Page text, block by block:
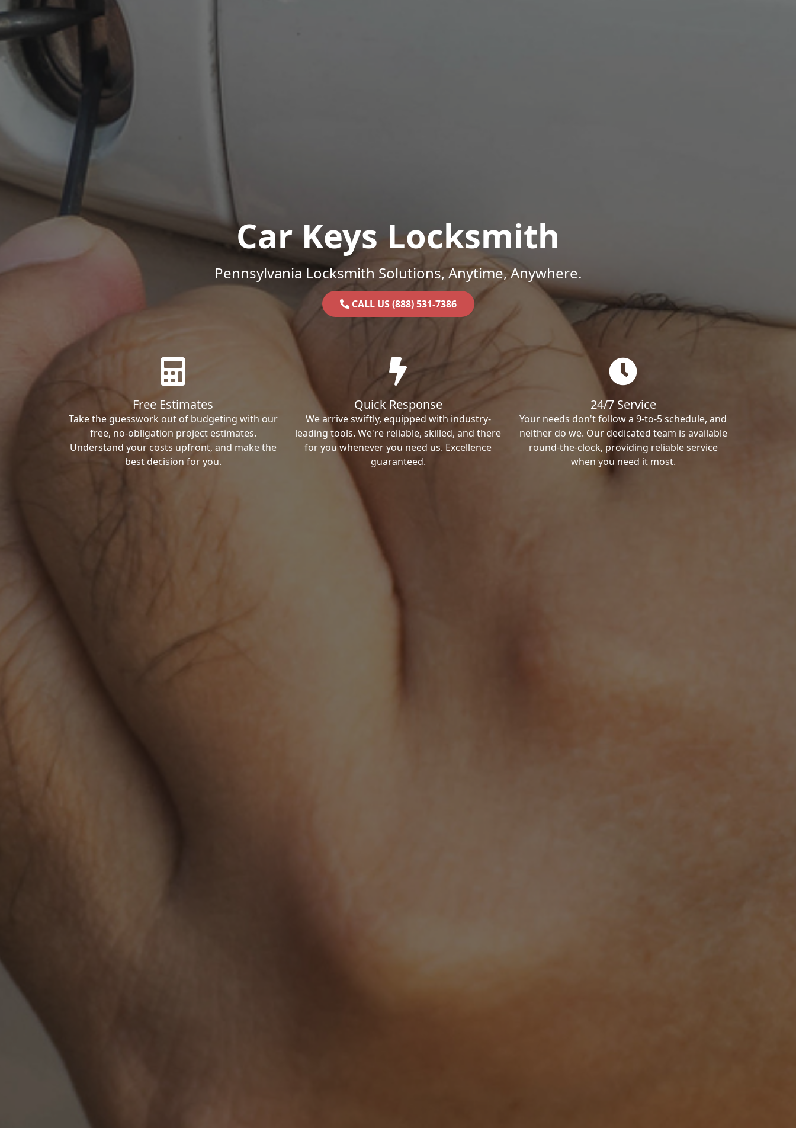
Car Keys Locksmith
Pennsylvania Locksmith Solutions, Anytime, Anywhere.
CALL US (888) 531-7386
Free Estimates
Take the guesswork out of budgeting with our
free, no-obligation project estimates.
Understand your costs upfront, and make the
best decision for you.
Quick Response
We arrive swiftly, equipped with industry-
leading tools. We're reliable, skilled, and there
for you whenever you need us. Excellence
guaranteed.
24/7 Service
Your needs don't follow a 9-to-5 schedule, and
neither do we. Our dedicated team is available
round-the-clock, providing reliable service
when you need it most.